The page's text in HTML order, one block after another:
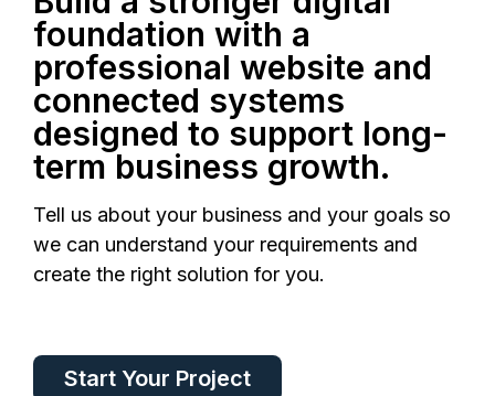
foundation with a
professional website and
connected systems
designed to support long-
term business growth.
Tell us about your business and your goals so
we can understand your requirements and
create the right solution for you.
Start Your Project